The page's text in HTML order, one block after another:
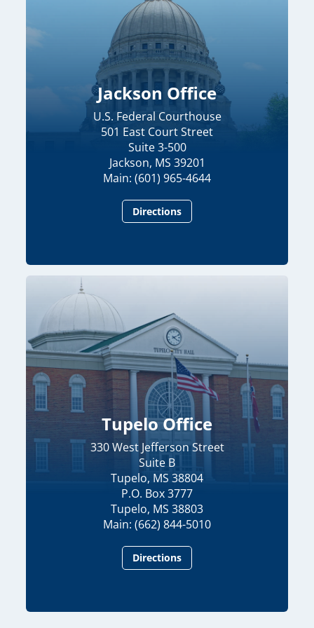
Jackson Office
U.S. Federal Courthouse
501 East Court Street
Suite 3-500
Jackson, MS 39201
Main: (601) 965-4644
Directions
Tupelo Office
330 West Jefferson Street
Suite B
Tupelo, MS 38804
P.O. Box 3777
Tupelo, MS 38803
Main: (662) 844-5010
Directions